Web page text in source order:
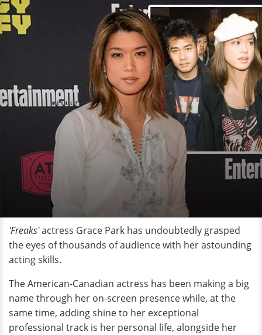
'Freaks'actress Grace Park has undoubtedly grasped
the eyes of thousands of audience with her astounding
acting skills.
The American-Canadian actress has been making a big
name through her on-screen presence while, at the
same time, adding shine to her exceptional
professional track is her personal life, alongside her